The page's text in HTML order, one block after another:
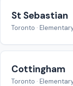
St Sebastian
Toronto ·
Cottingham
Toronto ·